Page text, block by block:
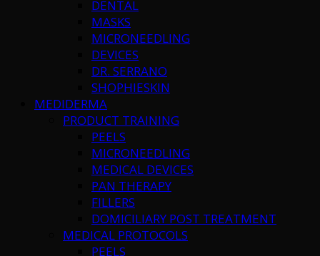
DENTAL
MASKS
MICRONEEDLING
DEVICES
DR. SERRANO
SHOPHIESKIN
MEDIDERMA
PRODUCT TRAINING
PEELS
MICRONEEDLING
MEDICAL DEVICES
PAN THERAPY
FILLERS
DOMICILIARY POST TREATMENT
MEDICAL PROTOCOLS
PEELS